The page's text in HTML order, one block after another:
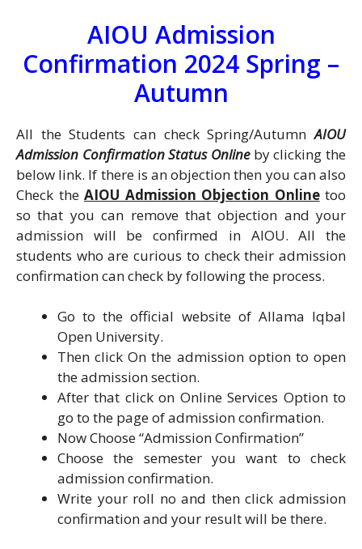
AIOU Admission
Confirmation 2024 Spring –
Autumn
All the Students can check Spring/AutumnAIOU
Admission Confirmation Status Onlineby clicking the
below link. If there is an objection then you can also
Check the AIOU Admission Objection Onlinetoo
so that you can remove that objection and your
admission will be confirmed in AIOU. All the
students who are curious to check their admission
confirmation can check by following the process.
Go to the official website of Allama Iqbal
Open University.
Then click On the admission option to open
the admission section.
After that click on Online Services Option to
go to the page of admission confirmation.
Now Choose “Admission Confirmation”
Choose the semester you want to check
admission confirmation.
Write your roll no and then click admission
confirmation and your result will be there.